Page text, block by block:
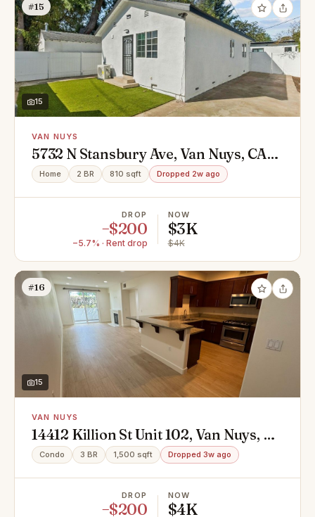
#15
15
VAN NUYS
5732 N Stansbury Ave, Van Nuys, CA
91401
Home 2 BR 810 sqft Dropped 2w ago
DROP
−$200
−5.7% · Rent drop
NOW
$3K
$4K
#16
15
VAN NUYS
14412 Killion St Unit 102, Van Nuys, CA
91401
Condo 3 BR 1,500 sqft Dropped 3w ago
DROP
−$200
NOW
$4K